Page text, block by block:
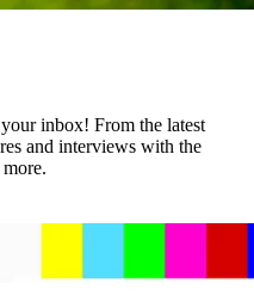
inbox! From the latest
and interviews with the